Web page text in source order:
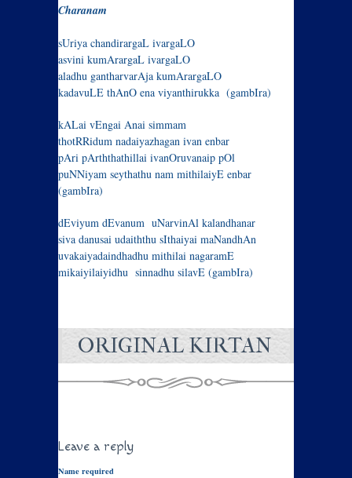
Charanam
sUriya chandirargaL ivargaLO
asvini kumArargaL ivargaLO
aladhu gantharvarAja kumArargaLO
kadavuLE thAnO ena viyanthirukka (gambIra)
kALai vEngai Anai simmam
thotRRidum nadaiyazhagan ivan enbar
pAri pArththathillai ivanOruvanaip pOl
puNNiyam seythathu nam mithilaiyE enbar
(gambIra)
dEviyum dEvanum uNarvinAl kalandhanar
siva danusai udaiththu sIthaiyai maNandhAn
uvakaiyadaindhadhu mithilai nagaramE
mikaiyilaiyidhu sinnadhu silavE (gambIra)
ORIGINAL KIRTAN
Leave a reply
Name required